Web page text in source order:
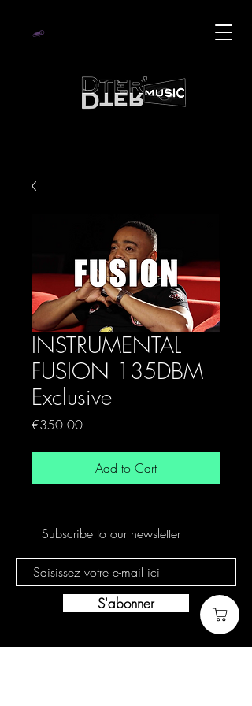
INSTRUMENTAL
FUSION 135DBM
Exclusive
€350.00Price
Add to Cart
Subscribe to our newsletter
S'abonner